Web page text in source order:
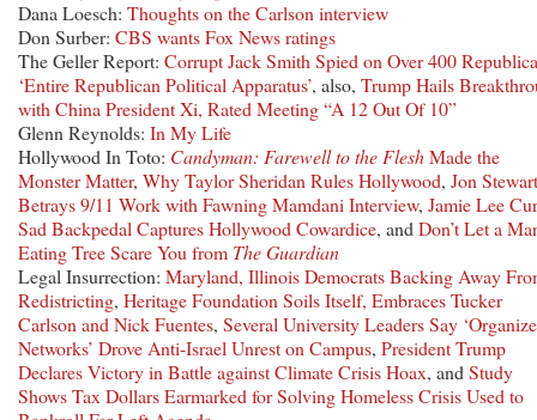
Dana Loesch: Thoughts on the Carlson interview
Don Surber: CBS wants Fox News ratings
The Geller Report: Corrupt Jack Smith Spied on Over 400
‘Entire Republican Political Apparatus’, also, Trump Hails
with China President Xi, Rated Meeting “A 12 Out Of 10”
Glenn Reynolds: In My Life
Hollywood In Toto: Candyman: Farewell to the FleshMade the
Monster Matter, Why Taylor Sheridan Rules Hollywood, Jon Stewart
Betrays 9/11 Work with Fawning Mamdani Interview, Jamie Lee
Sad Backpedal Captures Hollywood Cowardice, and Don’t Let a
Eating Tree Scare You from The Guardian
Legal Insurrection: Maryland, Illinois Democrats Backing Away
Redistricting, Heritage Foundation Soils Itself, Embraces Tucker
Carlson and Nick Fuentes, Several University Leaders Say
Networks’ Drove Anti-Israel Unrest on Campus, President Trump
Declares Victory in Battle against Climate Crisis Hoax, and Study
Shows Tax Dollars Earmarked for Solving Homeless Crisis Used to